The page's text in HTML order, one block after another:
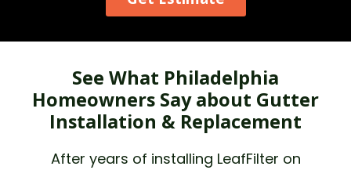
See What Philadelphia
Homeowners Say about Gutter
Installation & Replacement
After years of installing LeafFilter on